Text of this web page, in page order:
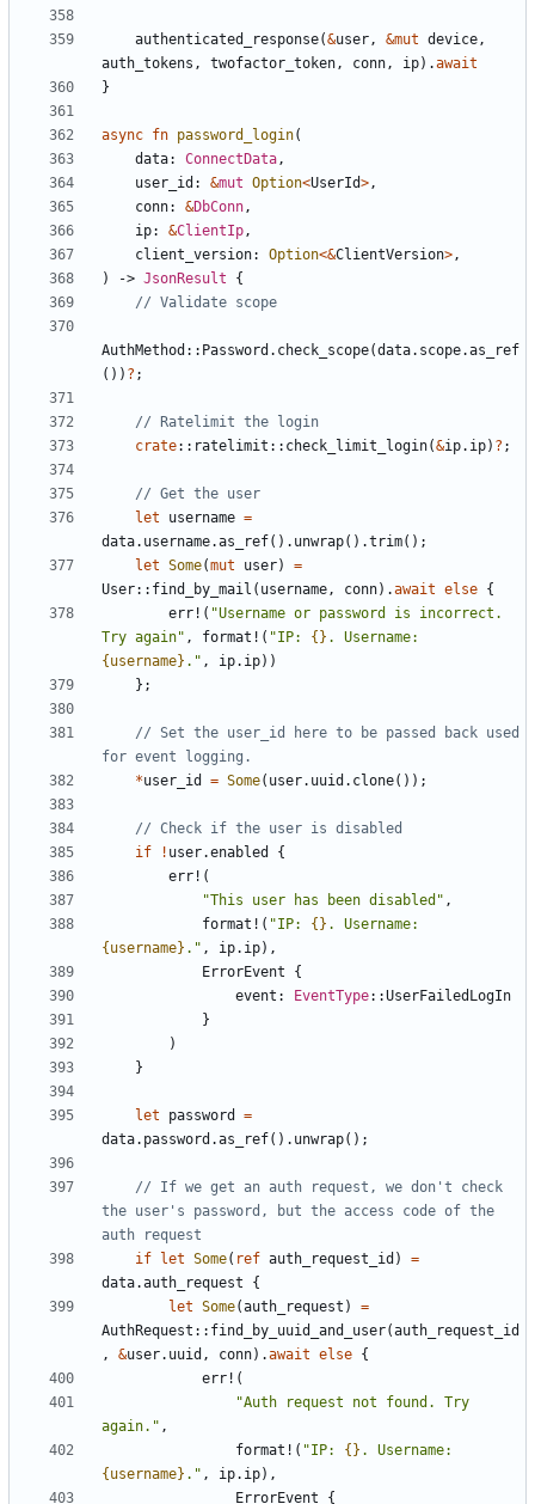
authenticated_response(&user, &mut device,
auth_tokens , twofactor_token, conn, ip).await
}
async fn password_login(
data: ConnectData,
user_id : &mut Option<UserId>,
conn: &DbConn,
ip: &ClientIp,
client_version: Option<&ClientVersion>,
)
-> JsonResult
{
AuthMethod :: Password . check_scope(data. scope.as_ref
()) ? ;
crate:: ratelimit :: check_limit_login(&ip. ip) ? ;
let
username =
data. username.as_ref(). unwrap().trim();
let Some(mut user)
=
User:: find_by_mail ( username, conn).await else {
err! ( "Username or password is incorrect.
Try again" , format! ( "IP: {}
{username} ." , ip. ip))
};
// Set the user_id here to be passed back used
*user_id = Some( user. uuid . clone());
if
! user.enabled
{
err! (
"This user has been disabled" ,
format! ( "IP: {}
{username} ." , ip. ip),
ErrorEvent
{
event : EventType::UserFailedLogIn
}
)
}
let password
=
data. password .as_ref(). unwrap();
// If we get an auth request, we don't check
the user's password, but the access code of the
if
let Some( ref auth_request_id )
=
data.auth_request
{
let Some(auth_request )
=
AuthRequest :: find_by_uuid_and_user(auth_request_id
,
&user. uuid , conn).await else {
err! (
"Auth request not found. Try
again." ,
format! ( "IP: {}
{username} ." , ip. ip),
ErrorEvent
{